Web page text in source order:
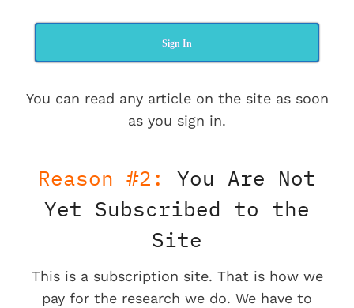
Sign In
You can read any article on the site as soon
as you sign in.
Reason #2:
You Are Not
Yet Subscribed to the
Site
This is a subscription site. That is how we
pay for the research we do. We have to